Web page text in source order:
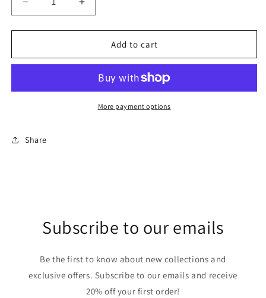
Decrease
quantity
for
Flags
Increase
quantity
for
HOODED
Flags
Add to cart
More payment options
Share
Subscribe to our emails
Be the first to know about new collections and
exclusive offers. Subscribe to our emails and receive
20% off your first order!